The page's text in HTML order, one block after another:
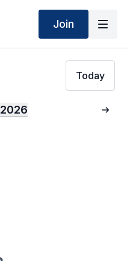
Join
2026
Today